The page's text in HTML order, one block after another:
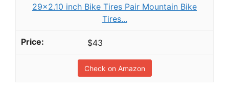
29x2.10 inch Bike Tires Pair Mountain Bike
Tires...
$43
Check on Amazon